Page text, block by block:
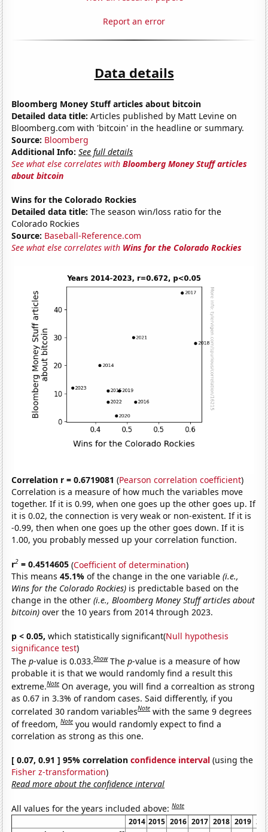
Report an error
Data details
Bloomberg Money Stuff articles about bitcoin
Detailed data title: Articles published by Matt Levine on
Bloomberg.com with 'bitcoin' in the headline or summary.
Source: Bloomberg
Additional Info: See full details
See what else correlates withBloomberg Money Stuff articles
about bitcoin
Wins for the Colorado Rockies
Detailed data title: The season win/loss ratio for the
Colorado Rockies
Source: Baseball-Reference.com
See what else correlates with Wins for the Colorado Rockies
Correlation r = 0.6719081 (Pearson correlation coefficient)
Correlation is a measure of how much the variables move
together. If it is 0.99, when one goes up the other goes up. If
it is 0.02, the connection is very weak or non-existent. If it is
-0.99, then when one goes up the other goes down. If it is
1.00, you probably messed up your correlation function.
r2 = 0.4514605 (Coefficient of determination)
This means45.1%of the change in the one variable(i.e.,
Wins for the Colorado Rockies) is predictable based on the
change in the other(i.e., Bloomberg Money Stuff articles about
bitcoin) over the 10 years from 2014 through 2023.
p < 0.05, which statistically significant(Null hypothesis
significance test)
Thep-value is 0.033.Show Thep-value is a measure of how
probable it is that we would randomly find a result this
extreme.Note On average, you will find a correaltion as strong
as 0.67 in 3.3% of random cases. Said differently, if you
correlated 30 random variablesNote with the same 9 degrees
of freedom,Note you would randomly expect to find a
correlation as strong as this one.
[ 0.07, 0.91 ] 95% correlationconfidence interval (using the
Fisher z-transformation)
Read more about the confidence interval
All values for the years included above:Note
2014 2015 2016 2017 2018 2019